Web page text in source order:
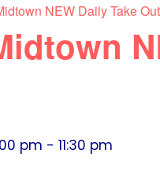
NEW Daily Take
pm - 11:30 pm